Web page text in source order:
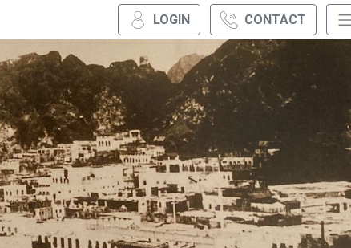
LOGIN CONTACT